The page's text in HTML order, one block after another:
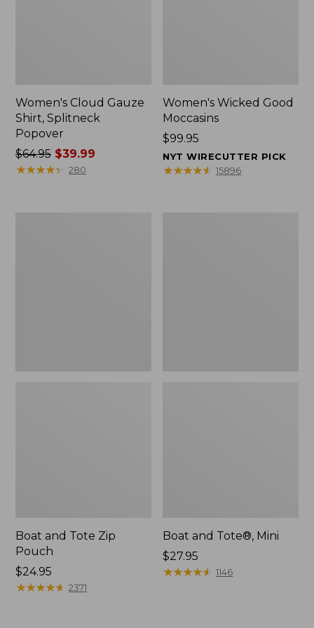
Women's Cloud Gauze
Shirt, Splitneck
Popover
Price
was
$64.95$39.99
★★★★★
★★★★★ 280
Women's Wicked Good
Moccasins
Price:
$99.95
$99.95
NYT WIRECUTTER PICK
★★★★★
★★★★★ 15896
Boat and Tote Zip
Pouch
Price:
$24.95
$24.95
★★★★★
★★★★★ 2371
Boat and Tote®, Mini
Price:
$27.95
$27.95
★★★★★
★★★★★ 1146